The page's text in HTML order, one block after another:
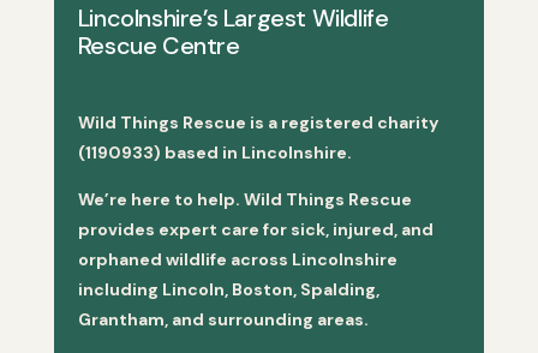
Lincolnshire’s Largest Wildlife
Rescue Centre
Wild Things Rescue is a registered charity
(1190933) based in Lincolnshire.
We’re here to help. Wild Things Rescue
provides expert care for sick, injured, and
orphaned wildlife across Lincolnshire
including Lincoln, Boston, Spalding,
Grantham, and surrounding areas.